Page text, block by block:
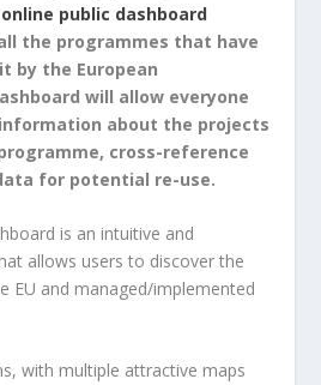
online public dashboard
the programmes that have
by the European
will allow everyone
about the projects
cross-reference
for potential re-use.
is an intuitive and
allows users to discover the
EU and managed/implemented
with multiple attractive maps